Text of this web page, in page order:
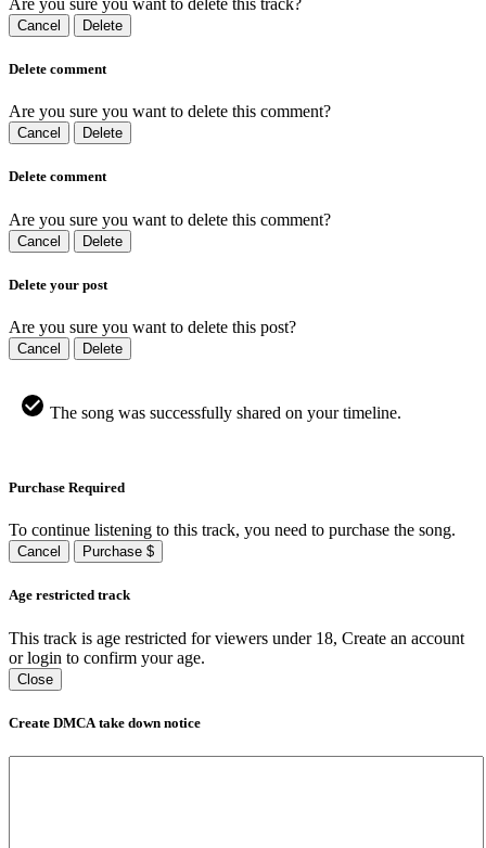
Cancel Delete
Delete comment
Are you sure you want to delete this comment?
Cancel Delete
Delete comment
Are you sure you want to delete this comment?
Cancel Delete
Delete your post
Are you sure you want to delete this post?
Cancel Delete
The song was successfully shared on your timeline.
Purchase Required
To continue listening to this track, you need to purchase the song.
Cancel Purchase $
Age restricted track
This track is age restricted for viewers under 18, Create an account
or login to confirm your age.
Close
Create DMCA take down notice